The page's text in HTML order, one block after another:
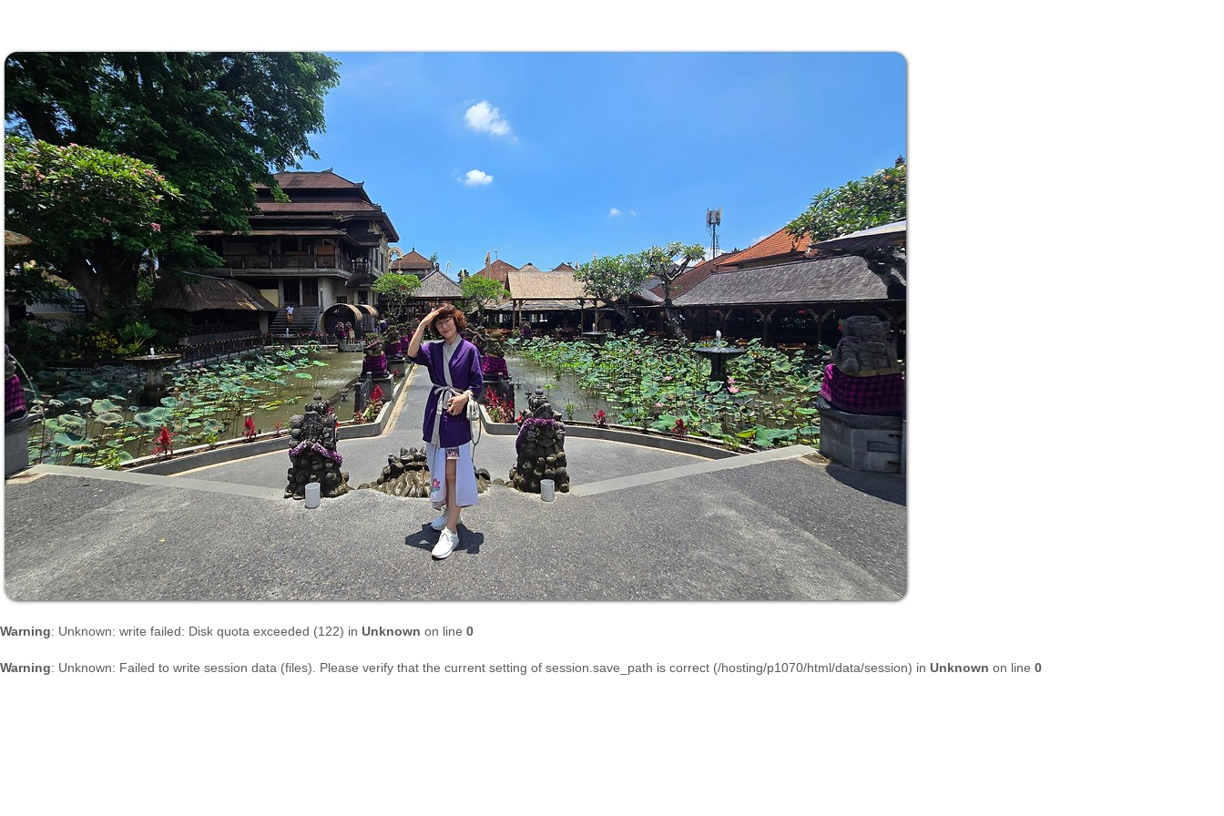
Warning: Unknown: write failed: Disk quota exceeded (122) in Unknown on line 0
Warning: Unknown: Failed to write session data (files). Please verify that the current setting of session.save_path is correct (/hosting/p1070/html/data/session) in Unknown on line 0